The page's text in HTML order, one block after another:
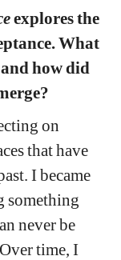
explores the
What
how did
on
that have
I became
something
never be
time, I